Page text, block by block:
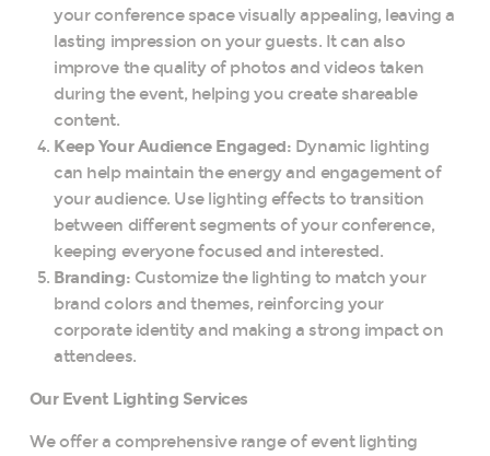
your conference space visually appealing, leaving a
lasting impression on your guests. It can also
improve the quality of photos and videos taken
during the event, helping you create shareable
content.
Keep Your Audience Engaged: Dynamic lighting
can help maintain the energy and engagement of
your audience. Use lighting effects to transition
between different segments of your conference,
keeping everyone focused and interested.
Branding: Customize the lighting to match your
brand colors and themes, reinforcing your
corporate identity and making a strong impact on
attendees.
Our Event Lighting Services
We offer a comprehensive range of event lighting